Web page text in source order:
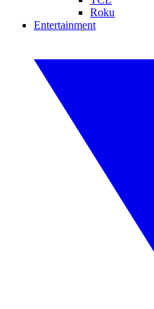
Roku
Entertainment